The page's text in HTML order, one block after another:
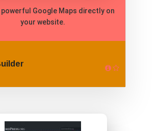
powerful Google Maps directly on
your website.